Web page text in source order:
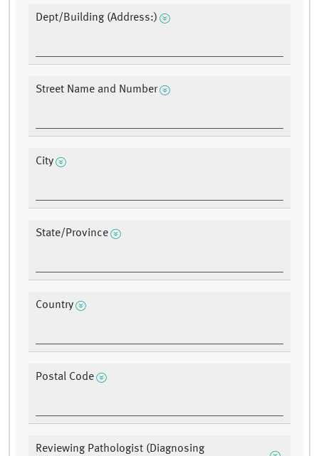
Dept/Building (Address:)
Street Name and Number
City
State/Province
Country
Postal Code
Reviewing Pathologist (Diagnosing